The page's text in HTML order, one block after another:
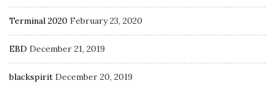
Terminal 2020 February 23, 2020
EBD December 21, 2019
blackspirit December 20, 2019